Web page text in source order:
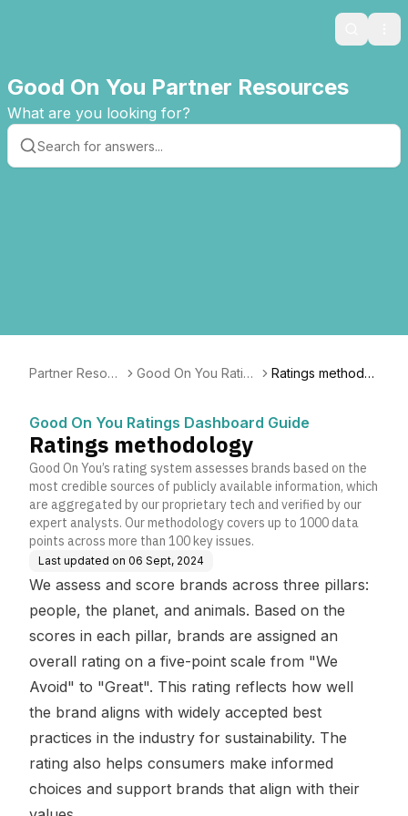
Search
Good On You Partner Resources
What are you looking for?
Partner Resour
Good On You Rating
Ratings methodol
Good On You Ratings Dashboard Guide
Ratings methodology
Good On You’s rating system assesses brands based on the
most credible sources of publicly available information, which
are aggregated by our proprietary tech and verified by our
expert analysts. Our methodology covers up to 1000 data
points across more than 100 key issues.
Last updated on 06 Sept, 2024
We assess and score brands across three pillars:
people, the planet, and animals. Based on the
scores in each pillar, brands are assigned an
overall rating on a five-point scale from "We
Avoid" to "Great". This rating reflects how well
the brand aligns with widely accepted best
practices in the industry for sustainability. The
rating also helps consumers make informed
choices and support brands that align with their